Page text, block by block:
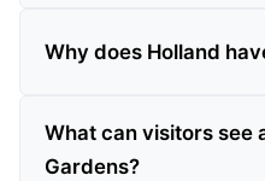
Why does Holland
What can visitors see
Gardens?